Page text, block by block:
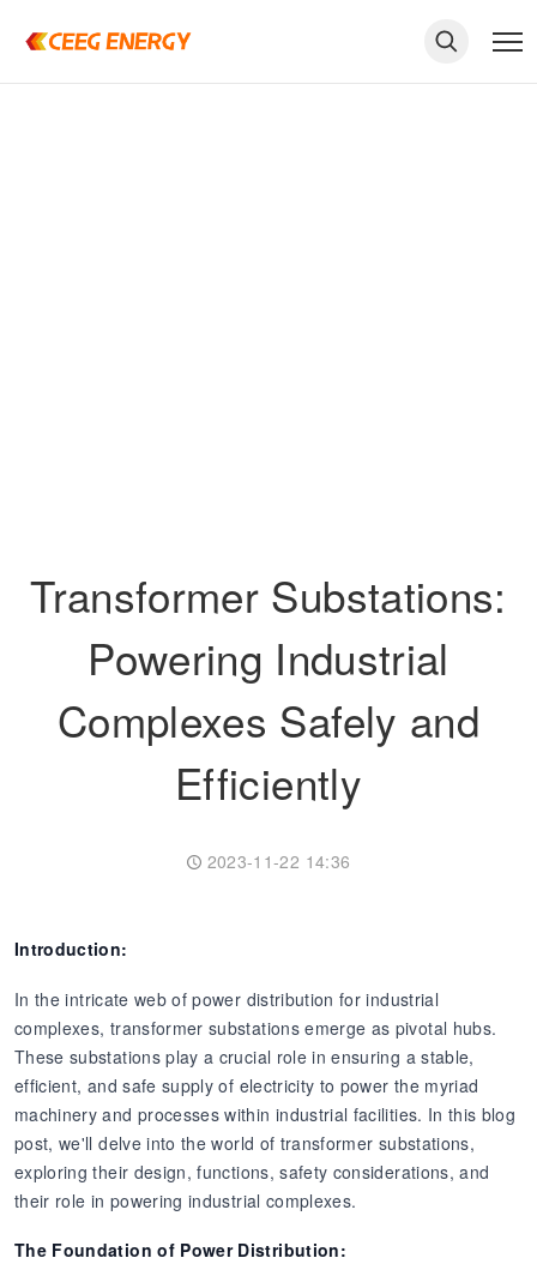
Transformer Energy Storage CEEG
Transformer Substations:
Powering Industrial
Complexes Safely and
Efficiently
2023-11-22 14:36
Introduction:
In the intricate web of power distribution for industrial
complexes, transformer substations emerge as pivotal hubs.
These substations play a crucial role in ensuring a stable,
efficient, and safe supply of electricity to power the myriad
machinery and processes within industrial facilities. In this blog
post, we'll delve into the world of transformer substations,
exploring their design, functions, safety considerations, and
their role in powering industrial complexes.
The Foundation of Power Distribution: